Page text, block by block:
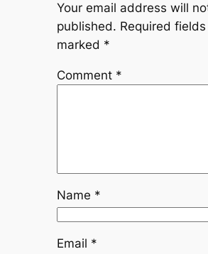
Your email address will
published. Required fields
marked *
Comment *
Name *
Email *